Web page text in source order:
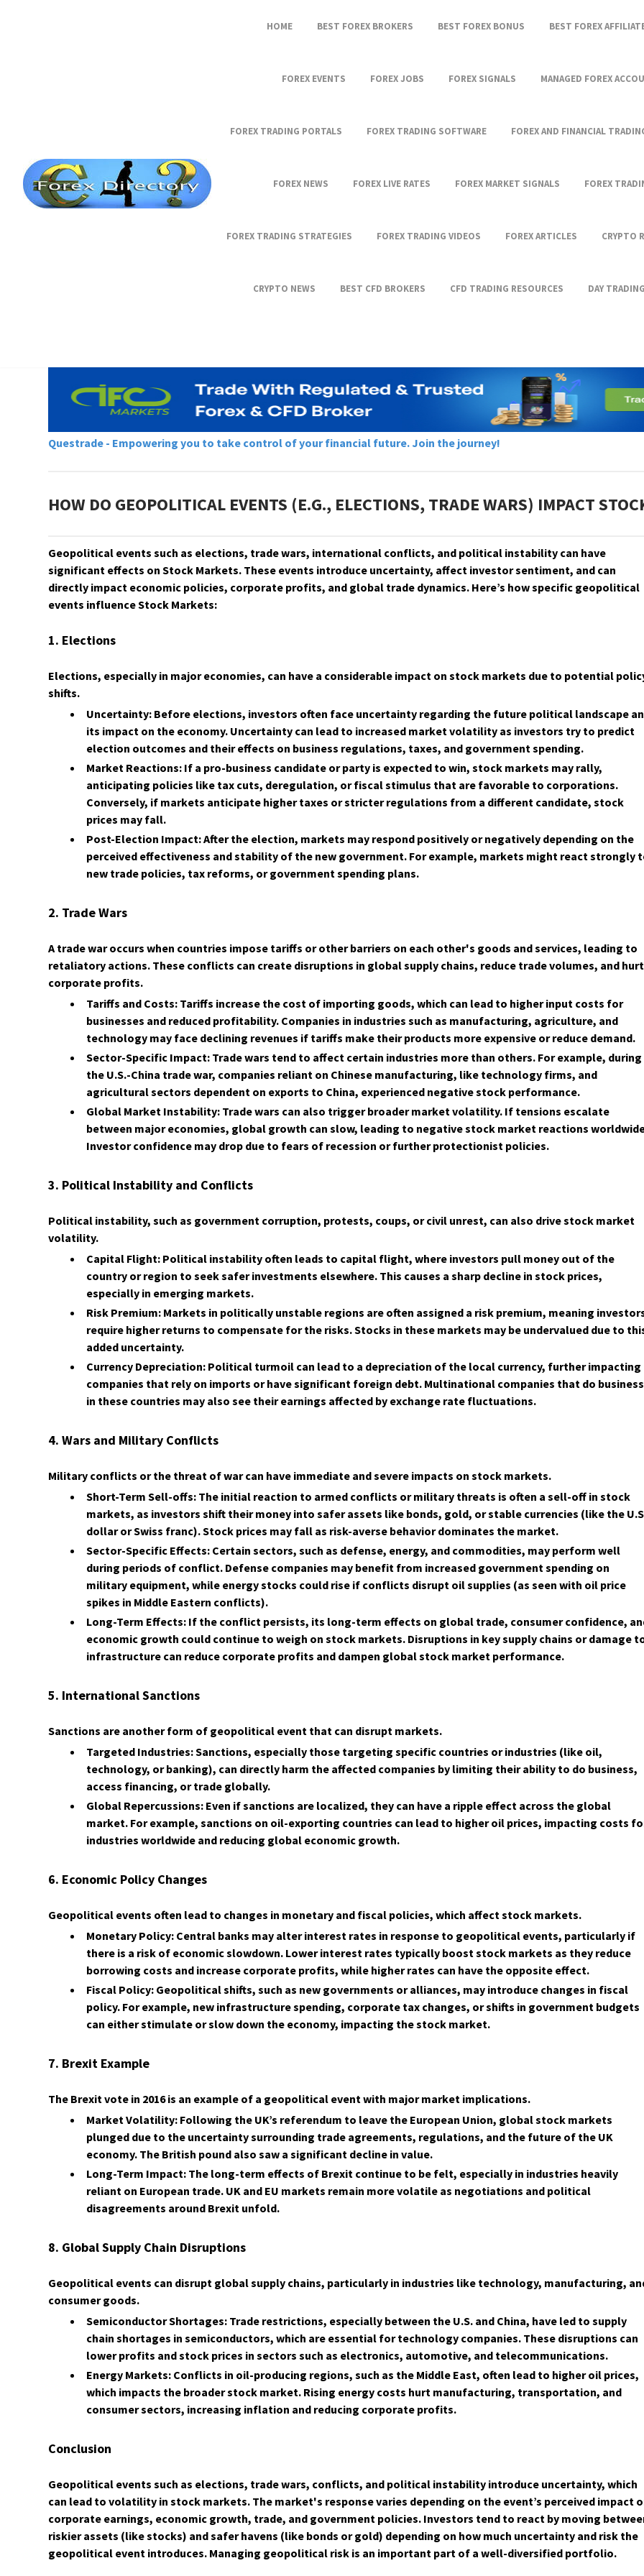
HOME BEST FOREX BROKERS BEST FOREX BONUS BEST FOREX
FOREX EVENTS FOREX JOBS FOREX SIGNALS MANAGED FOREX
FOREX TRADING PORTALS FOREX TRADING SOFTWARE FOREX AND FINANCIAL
FOREX NEWS FOREX LIVE RATES FOREX MARKET SIGNALS FOREX
FOREX TRADING STRATEGIES FOREX TRADING VIDEOS FOREX ARTICLES CRYPTO
CRYPTO NEWS BEST CFD BROKERS CFD TRADING RESOURCES DAY
Questrade - Empowering you to take control of your financial future. Join the journey!
HOW DO GEOPOLITICAL EVENTS (E.G., ELECTIONS, TRADE WARS) IMPACT
​​​​​​​Geopolitical events such as elections, trade wars, international conflicts, and political instability can have
significant effects on Stock Markets. These events introduce uncertainty, affect investor sentiment, and can
directly impact economic policies, corporate profits, and global trade dynamics. Here’s how specific geopolitical
events influence Stock Markets:
1. Elections
Elections, especially in major economies, can have a considerable impact on stock markets due to potential
shifts.
Uncertainty: Before elections, investors often face uncertainty regarding the future political landscape
its impact on the economy. Uncertainty can lead to increased market volatility as investors try to predict
election outcomes and their effects on business regulations, taxes, and government spending.
Market Reactions: If a pro-business candidate or party is expected to win, stock markets may rally,
anticipating policies like tax cuts, deregulation, or fiscal stimulus that are favorable to corporations.
Conversely, if markets anticipate higher taxes or stricter regulations from a different candidate, stock
prices may fall.
Post-Election Impact: After the election, markets may respond positively or negatively depending on the
perceived effectiveness and stability of the new government. For example, markets might react strongly
new trade policies, tax reforms, or government spending plans.
2. Trade Wars
A trade war occurs when countries impose tariffs or other barriers on each other's goods and services, leading to
retaliatory actions. These conflicts can create disruptions in global supply chains, reduce trade volumes, and hurt
corporate profits.
Tariffs and Costs: Tariffs increase the cost of importing goods, which can lead to higher input costs for
businesses and reduced profitability. Companies in industries such as manufacturing, agriculture, and
technology may face declining revenues if tariffs make their products more expensive or reduce demand.
Sector-Specific Impact: Trade wars tend to affect certain industries more than others. For example, during
the U.S.-China trade war, companies reliant on Chinese manufacturing, like technology firms, and
agricultural sectors dependent on exports to China, experienced negative stock performance.
Global Market Instability: Trade wars can also trigger broader market volatility. If tensions escalate
between major economies, global growth can slow, leading to negative stock market reactions
Investor confidence may drop due to fears of recession or further protectionist policies.
3. Political Instability and Conflicts
Political instability, such as government corruption, protests, coups, or civil unrest, can also drive stock market
volatility.
Capital Flight: Political instability often leads to capital flight, where investors pull money out of the
country or region to seek safer investments elsewhere. This causes a sharp decline in stock prices,
especially in emerging markets.
Risk Premium: Markets in politically unstable regions are often assigned a risk premium, meaning
require higher returns to compensate for the risks. Stocks in these markets may be undervalued due to
added uncertainty.
Currency Depreciation: Political turmoil can lead to a depreciation of the local currency, further impacting
companies that rely on imports or have significant foreign debt. Multinational companies that do business
in these countries may also see their earnings affected by exchange rate fluctuations.
4. Wars and Military Conflicts
Military conflicts or the threat of war can have immediate and severe impacts on stock markets.
Short-Term Sell-offs: The initial reaction to armed conflicts or military threats is often a sell-off in stock
markets, as investors shift their money into safer assets like bonds, gold, or stable currencies (like the
dollar or Swiss franc). Stock prices may fall as risk-averse behavior dominates the market.
Sector-Specific Effects: Certain sectors, such as defense, energy, and commodities, may perform well
during periods of conflict. Defense companies may benefit from increased government spending on
military equipment, while energy stocks could rise if conflicts disrupt oil supplies (as seen with oil price
spikes in Middle Eastern conflicts).
Long-Term Effects: If the conflict persists, its long-term effects on global trade, consumer confidence,
economic growth could continue to weigh on stock markets. Disruptions in key supply chains or damage
infrastructure can reduce corporate profits and dampen global stock market performance.
5. International Sanctions
Sanctions are another form of geopolitical event that can disrupt markets.
Targeted Industries: Sanctions, especially those targeting specific countries or industries (like oil,
technology, or banking), can directly harm the affected companies by limiting their ability to do business,
access financing, or trade globally.
Global Repercussions: Even if sanctions are localized, they can have a ripple effect across the global
market. For example, sanctions on oil-exporting countries can lead to higher oil prices, impacting costs
industries worldwide and reducing global economic growth.
6. Economic Policy Changes
Geopolitical events often lead to changes in monetary and fiscal policies, which affect stock markets.
Monetary Policy: Central banks may alter interest rates in response to geopolitical events, particularly if
there is a risk of economic slowdown. Lower interest rates typically boost stock markets as they reduce
borrowing costs and increase corporate profits, while higher rates can have the opposite effect.
Fiscal Policy: Geopolitical shifts, such as new governments or alliances, may introduce changes in fiscal
policy. For example, new infrastructure spending, corporate tax changes, or shifts in government budgets
can either stimulate or slow down the economy, impacting the stock market.
7. Brexit Example
The Brexit vote in 2016 is an example of a geopolitical event with major market implications.
Market Volatility: Following the UK’s referendum to leave the European Union, global stock markets
plunged due to the uncertainty surrounding trade agreements, regulations, and the future of the UK
economy. The British pound also saw a significant decline in value.
Long-Term Impact: The long-term effects of Brexit continue to be felt, especially in industries heavily
reliant on European trade. UK and EU markets remain more volatile as negotiations and political
disagreements around Brexit unfold.
8. Global Supply Chain Disruptions
Geopolitical events can disrupt global supply chains, particularly in industries like technology, manufacturing,
consumer goods.
Semiconductor Shortages: Trade restrictions, especially between the U.S. and China, have led to supply
chain shortages in semiconductors, which are essential for technology companies. These disruptions can
lower profits and stock prices in sectors such as electronics, automotive, and telecommunications.
Energy Markets: Conflicts in oil-producing regions, such as the Middle East, often lead to higher oil prices,
which impacts the broader stock market. Rising energy costs hurt manufacturing, transportation, and
consumer sectors, increasing inflation and reducing corporate profits.
Conclusion
​Geopolitical events such as elections, trade wars, conflicts, and political instability introduce uncertainty, which
can lead to volatility in stock markets. The market's response varies depending on the event’s perceived impact
corporate earnings, economic growth, trade, and government policies. Investors tend to react by moving
riskier assets (like stocks) and safer havens (like bonds or gold) depending on how much uncertainty and risk the
geopolitical event introduces. Managing geopolitical risk is an important part of a well-diversified portfolio.